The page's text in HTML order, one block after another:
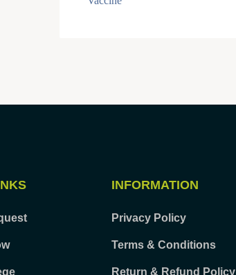
INFORMATION
Privacy Policy
Terms & Conditions
Return & Refund Policy